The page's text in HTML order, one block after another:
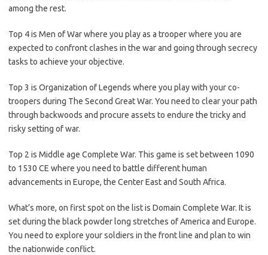
among the rest.
Top 4 is Men of War where you play as a trooper where you are
expected to confront clashes in the war and going through secrecy
tasks to achieve your objective.
Top 3 is Organization of Legends where you play with your co-
troopers during The Second Great War. You need to clear your path
through backwoods and procure assets to endure the tricky and
risky setting of war.
Top 2 is Middle age Complete War. This game is set between 1090
to 1530 CE where you need to battle different human
advancements in Europe, the Center East and South Africa.
What’s more, on first spot on the list is Domain Complete War. It is
set during the black powder long stretches of America and Europe.
You need to explore your soldiers in the front line and plan to win
the nationwide conflict.